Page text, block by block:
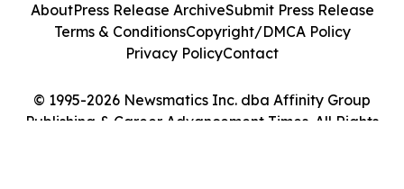
© 1995-2026 Newsmatics Inc. dba Affinity Group
Publishing & Career Advancement Times. All Rights
AboutPress Release ArchiveSubmit Press Release
Terms & ConditionsCopyright/DMCA Policy
Privacy PolicyContact